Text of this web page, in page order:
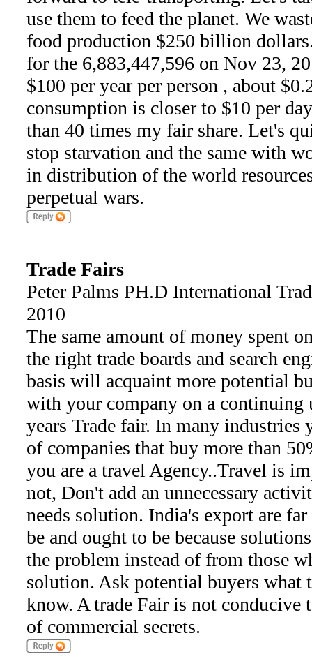
use them to feed the planet. We
food production $250 billion
for the 6,883,447,596 on Nov 23,
$100 per year per person , about
consumption is closer to $10 per
than 40 times my fair share. Let's
stop starvation and the same with
in distribution of the world
perpetual wars.
Trade Fairs
Peter Palms PH.D International
2010
The same amount of money spent
the right trade boards and search
basis will acquaint more potential
with your company on a continuing
years Trade fair. In many
of companies that buy more than
you are a travel Agency..Travel is
not, Don't add an unnecessary
needs solution. India's export are
be and ought to be because
the problem instead of from those
solution. Ask potential buyers what
know. A trade Fair is not conducive
of commercial secrets.